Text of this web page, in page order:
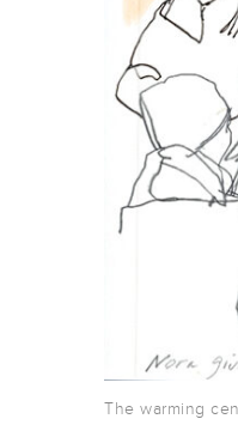
The warming